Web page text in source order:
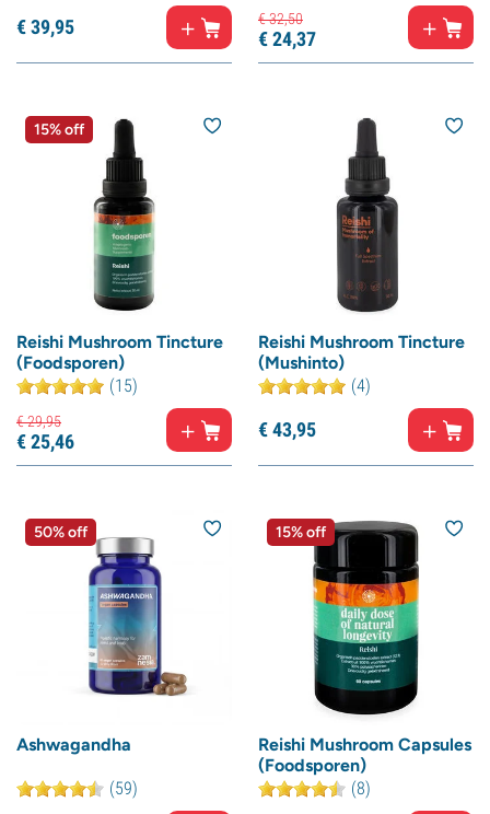
€39,95 €32,50
€24,37
15% off
Reishi Mushroom Tincture
(Foodsporen)
(15)
€29,95
€25,46
Reishi Mushroom Tincture
(Mushinto)
(4)
€43,95
50% off
Ashwagandha
(59)
15% off
Reishi Mushroom Capsules
(Foodsporen)
(8)